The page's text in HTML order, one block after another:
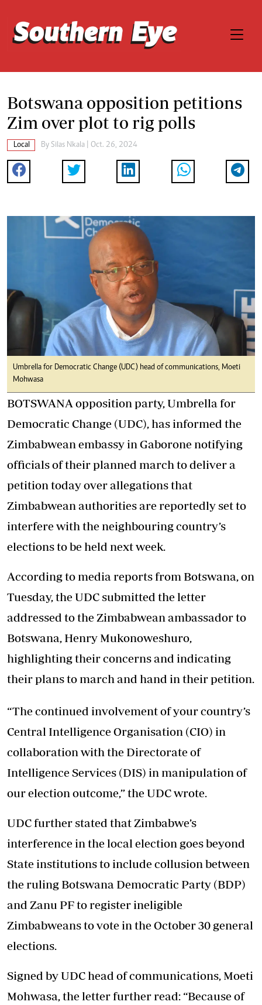
Botswana opposition petitions
Zim over plot to rig polls
Local By Silas Nkala | Oct. 26, 2024
Umbrella for Democratic Change (UDC) head of communications, Moeti
Mohwasa
BOTSWANA opposition party, Umbrella for
Democratic Change (UDC), has informed the
Zimbabwean embassy in Gaborone notifying
officials of their planned march to deliver a
petition today over allegations that
Zimbabwean authorities are reportedly set to
interfere with the neighbouring country’s
elections to be held next week.
According to media reports from Botswana, on
Tuesday, the UDC submitted the letter
addressed to the Zimbabwean ambassador to
Botswana, Henry Mukonoweshuro,
highlighting their concerns and indicating
their plans to march and hand in their petition.
“The continued involvement of your country’s
Central Intelligence Organisation (CIO) in
collaboration with the Directorate of
Intelligence Services (DIS) in manipulation of
our election outcome,” the UDC wrote.
UDC further stated that Zimbabwe’s
interference in the local election goes beyond
State institutions to include collusion between
the ruling Botswana Democratic Party (BDP)
and Zanu PF to register ineligible
Zimbabweans to vote in the October 30 general
elections.
Signed by UDC head of communications, Moeti
Mohwasa, the letter further read: “Because of